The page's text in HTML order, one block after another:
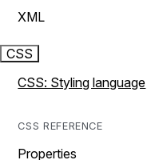
XML
CSS
CSS: Styling language
CSS REFERENCE
Properties